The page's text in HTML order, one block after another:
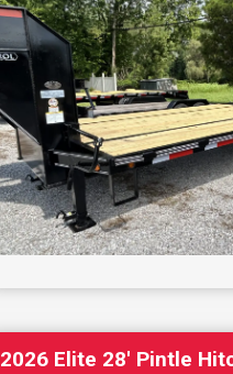
2026 Elite 28′ Pintle